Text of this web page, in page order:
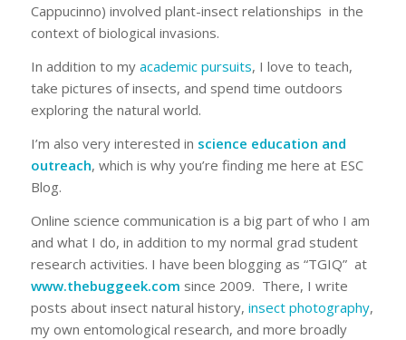
Cappucinno) involved plant-insect relationships in the
context of biological invasions.
In addition to my academic pursuits, I love to teach,
take pictures of insects, and spend time outdoors
exploring the natural world.
I’m also very interested in science education and
outreach, which is why you’re finding me here at ESC
Blog.
Online science communication is a big part of who I am
and what I do, in addition to my normal grad student
research activities. I have been blogging as “TGIQ” at
www.thebuggeek.com since 2009. There, I write
posts about insect natural history, insect photography,
my own entomological research, and more broadly